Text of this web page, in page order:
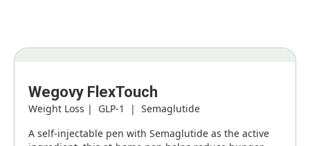
Wegovy FlexTouch
Weight Loss | GLP-1 | Semaglutide
A self-injectable pen with Semaglutide as the active